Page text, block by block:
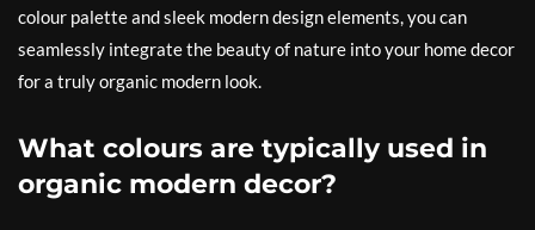
colour palette and sleek modern design elements, you can
seamlessly integrate the beauty of nature into your home decor
for a truly organic modern look.
What colours are typically used in
organic modern decor?